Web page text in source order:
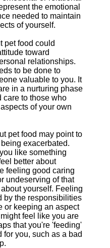
the emotional
needed to maintain
of yourself.
pet food could
toward
relationships.
to be done to
valuable to you. It
in a nurturing phase
care to those who
of your own
pet food may point to
exacerbated.
like something
better about
feeling good caring
undeserving of that
yourself. Feeling
by the responsibilities
or keeping an aspect
feel like you are
that you're 'feeding'
for you, such as a bad